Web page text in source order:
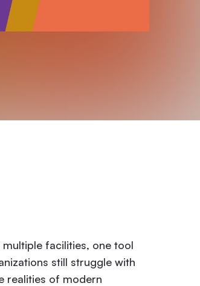
facilities, one tool
still struggle with
realities of modern